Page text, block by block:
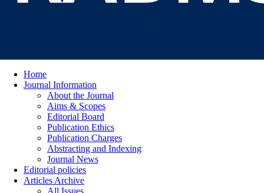
Home
Journal Information
About the Journal
Aims & Scopes
Editorial Board
Publication Ethics
Publication Charges
Abstracting and Indexing
Journal News
Editorial policies
Articles Archive
All Issues